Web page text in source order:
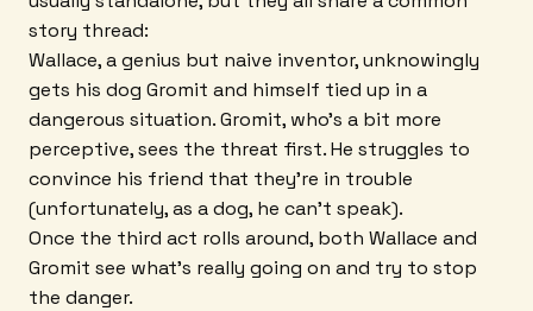
story thread:
Wallace, a genius but naive inventor, unknowingly
gets his dog Gromit and himself tied up in a
dangerous situation. Gromit, who's a bit more
perceptive, sees the threat first. He struggles to
convince his friend that they're in trouble
(unfortunately, as a dog, he can't speak).
Once the third act rolls around, both Wallace and
Gromit see what's really going on and try to stop
the danger.